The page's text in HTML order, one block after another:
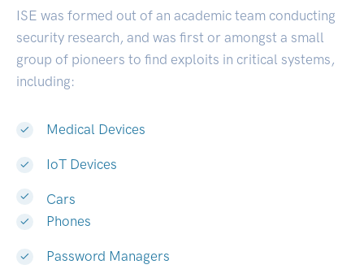
ISE was formed out of an academic team conducting
security research, and was first or amongst a small
group of pioneers to find exploits in critical systems,
including:
Medical Devices
IoT Devices
Cars
Phones
Password Managers